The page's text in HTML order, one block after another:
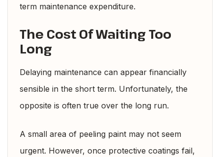
term maintenance expenditure.
The Cost Of Waiting Too
Long
Delaying maintenance can appear financially
sensible in the short term. Unfortunately, the
opposite is often true over the long run.
A small area of peeling paint may not seem
urgent. However, once protective coatings fail,